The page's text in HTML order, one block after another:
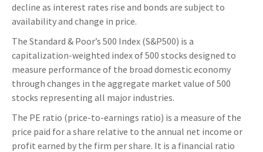
decline as interest rates rise and bonds are subject to
availability and change in price.
The Standard & Poor’s 500 Index (S&P500) is a
capitalization-weighted index of 500 stocks designed to
measure performance of the broad domestic economy
through changes in the aggregate market value of 500
stocks representing all major industries.
The PE ratio (price-to-earnings ratio) is a measure of the
price paid for a share relative to the annual net income or
profit earned by the firm per share. It is a financial ratio